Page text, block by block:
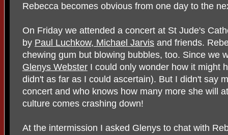
Rebecca becomes obvious from one day to the
On Friday we attended a concert at St Jude's
by Paul Luchkow, Michael Jarvis and friends.
chewing gum but blowing bubbles, too. Since we
Glenys Webster I could only wonder how it might
didn't as far as I could ascertain). But I didn't say
concert and who knows how many more she will
culture comes crashing down!
At the intermission I asked Glenys to chat with